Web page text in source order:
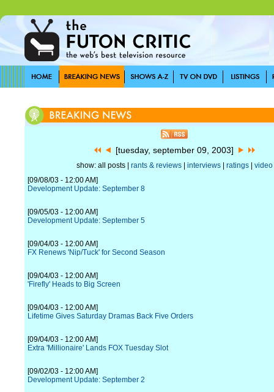
[tuesday, september 09, 2003]
show: all posts | rants & reviews| interviews| ratings| video
[09/08/03 - 12:00 AM]
Development Update: September 8
[09/05/03 - 12:00 AM]
Development Update: September 5
[09/04/03 - 12:00 AM]
FX Renews 'Nip/Tuck' for Second Season
[09/04/03 - 12:00 AM]
'Firefly' Heads to Big Screen
[09/04/03 - 12:00 AM]
Lifetime Gives Saturday Dramas Back Five Orders
[09/04/03 - 12:00 AM]
Extra 'Millionaire' Lands FOX Tuesday Slot
[09/02/03 - 12:00 AM]
Development Update: September 2